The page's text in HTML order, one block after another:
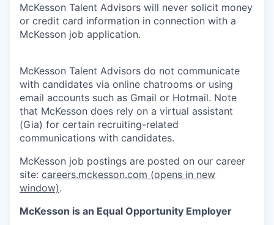
McKesson Talent Advisors will never solicit money
or credit card information in connection with a
McKesson job application.
McKesson Talent Advisors do not communicate
with candidates via online chatrooms or using
email accounts such as Gmail or Hotmail. Note
that McKesson does rely on a virtual assistant
(Gia) for certain recruiting-related
communications with candidates.
McKesson job postings are posted on our career
site: careers.mckesson.com (opens in new
window).
McKesson is an Equal Opportunity Employer